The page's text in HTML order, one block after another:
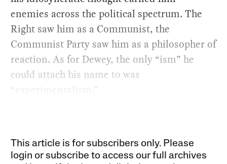
enemies across the political spectrum. The
Right saw him as a Communist, the
Communist Party saw him as a philosopher of
reaction. As for Dewey, the only “ism” he
could attach his name to was
“experimentalism.”
This article is for subscribers only. Please
login or subscribe to access our full archives